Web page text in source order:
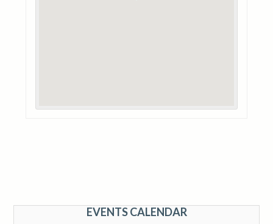
EVENTS CALENDAR